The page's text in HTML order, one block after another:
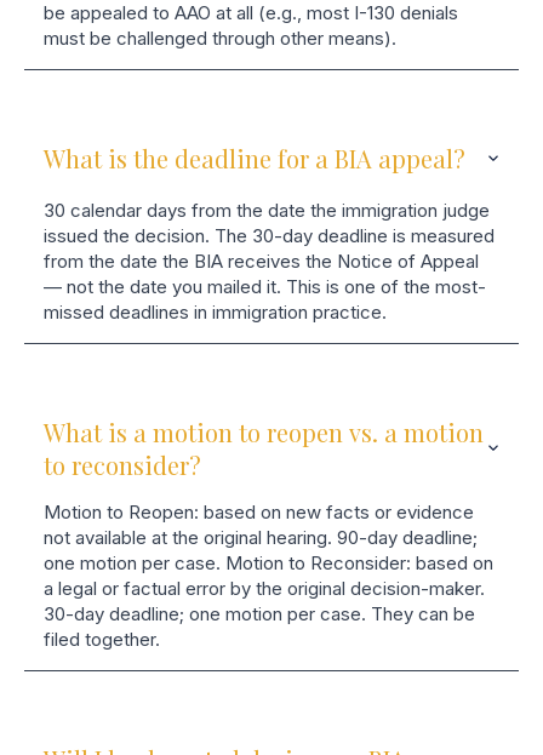
be appealed to AAO at all (e.g., most I-130 denials
must be challenged through other means).
What is the deadline for a BIA appeal?
30 calendar days from the date the immigration judge
issued the decision. The 30-day deadline is measured
from the date the BIA receives the Notice of Appeal
— not the date you mailed it. This is one of the most-
missed deadlines in immigration practice.
What is a motion to reopen vs. a motion
to reconsider?
Motion to Reopen: based on new facts or evidence
not available at the original hearing. 90-day deadline;
one motion per case. Motion to Reconsider: based on
a legal or factual error by the original decision-maker.
30-day deadline; one motion per case. They can be
filed together.